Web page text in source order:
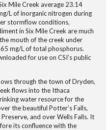
Mile Creek average 23.14
L of inorganic nitrogen during
stormflow conditions,
in Six Mile Creek are much
mouth of the creek under
mg/L of total phosphorus.
for use on CSI’s public
through the town of Dryden,
flows into the Ithaca
water resource for the
the beautiful Potter’s Falls,
and over Wells Falls. It
its confluence with the